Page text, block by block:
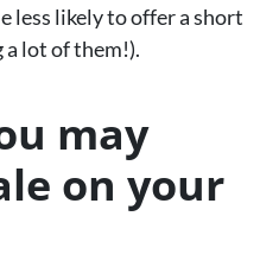
less likely to offer a short
a lot of them!).
may
on your